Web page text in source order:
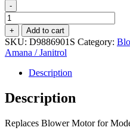
-
Blower
Motor
-
D9886901S
quantity
+ Add to cart
SKU: D9886901S Category:
Amana / Janitrol
Description
Description
Replaces Blower Motor for